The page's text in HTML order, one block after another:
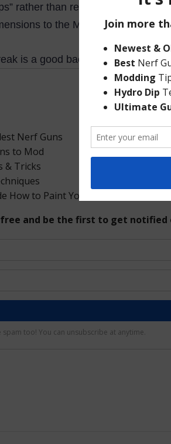
rather than requiring a manual
to the Maverick.
is a good back-up when you